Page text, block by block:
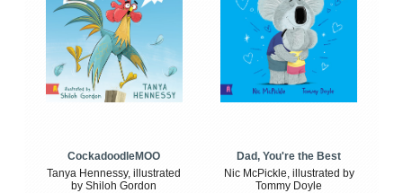
CockadoodleMOO
Tanya Hennessy, illustrated
by Shiloh Gordon
Dad, You're the Best
Nic McPickle, illustrated by
Tommy Doyle